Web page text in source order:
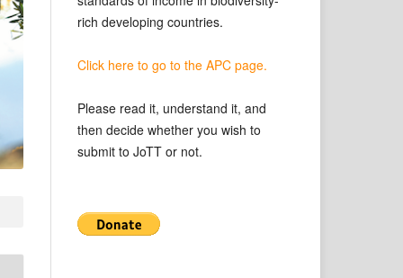
rich developing countries.
Click here to go to the APC page.
Please read it, understand it, and
then decide whether you wish to
submit to JoTT or not.